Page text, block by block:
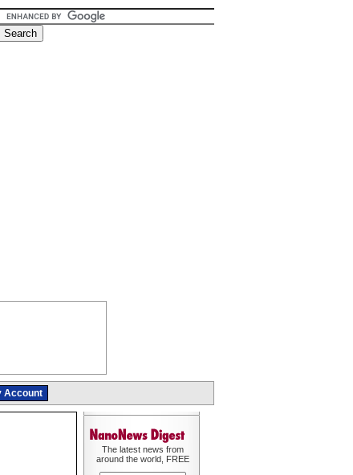
Account
The latest news from
around the world, FREE